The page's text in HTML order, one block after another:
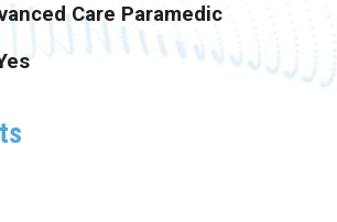
Care Paramedic